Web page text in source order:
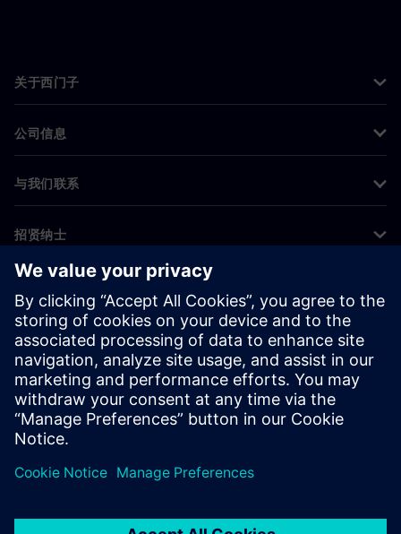
关于西门子
公司信息
与我们联系
招贤纳士
©Siemens 2026
企业信息
隐私声明
Cookie 声明
使用条款
数字身份证